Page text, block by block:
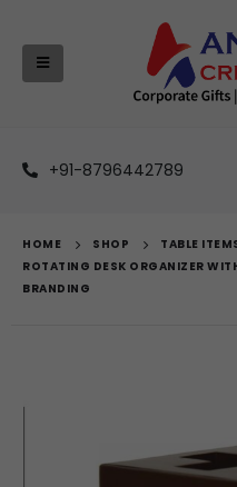
+91-8796442789
HOME SHOP TABLE
ROTATING DESK ORGANIZER
BRANDING